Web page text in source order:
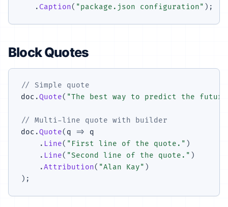
. Caption( "package.json configuration" ) ;
Block Quotes
// Simple quote
doc .Quote( "The best way to predict the
// Multi-line quote with builder
doc .Quote( q =>
q
. Line( "First line of the quote." )
. Line( "Second line of the quote." )
.Attribution( "Alan Kay" )
) ;